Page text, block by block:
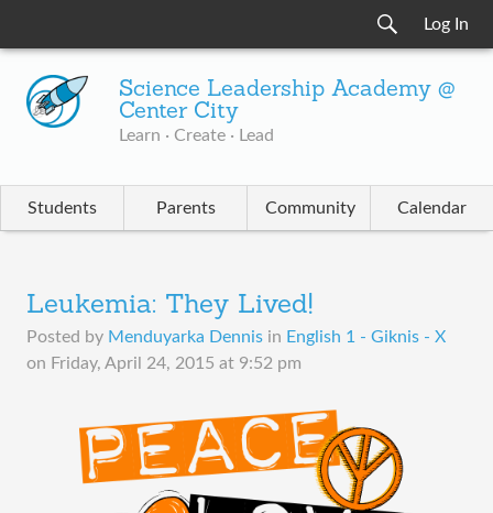
Log In
Science Leadership Academy @
Center City
Learn · Create · Lead
Students Parents Community Calendar
Leukemia: They Lived!
Posted by Menduyarka Dennis in English 1 - Giknis - X
on Friday, April 24, 2015 at 9:52 pm